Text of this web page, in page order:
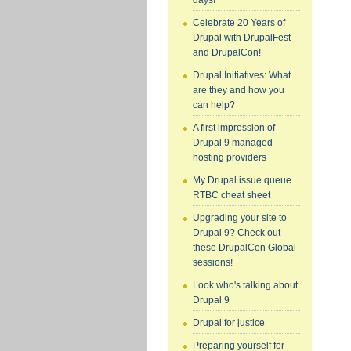
Celebrate 20 Years of
Drupal with DrupalFest
and DrupalCon!
Drupal Initiatives: What
are they and how you
can help?
A first impression of
Drupal 9 managed
hosting providers
My Drupal issue queue
RTBC cheat sheet
Upgrading your site to
Drupal 9? Check out
these DrupalCon Global
sessions!
Look who's talking about
Drupal 9
Drupal for justice
Preparing yourself for